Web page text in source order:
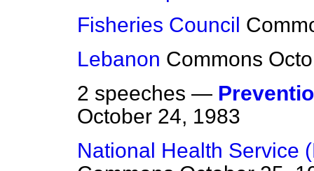
Fisheries Council
Lebanon Commons
2 speeches —
October 24, 1983
National Health Service